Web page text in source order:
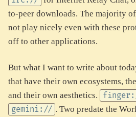
to-peer downloads. The majority
not play nicely even with these
off to other applications.
But what I want to write about
that have their own ecosystems,
and their own aesthetics.
gemini:// . Two predate the